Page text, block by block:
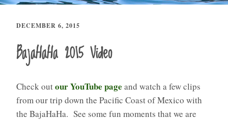
DECEMBER 6, 2015
BajaHaHa 2015 Video
Check outour YouTube page and watch a few clips
from our trip down the Pacific Coast of Mexico with
the BajaHaHa. See some fun moments that we are